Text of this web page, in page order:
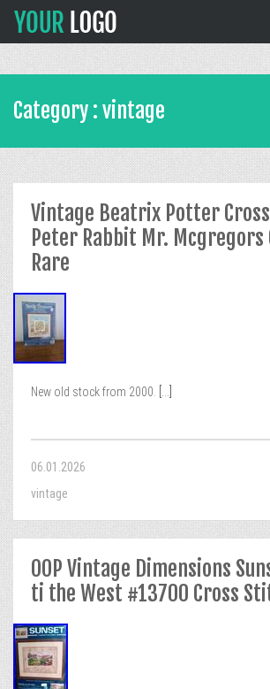
Category : vintage
Vintage Beatrix Potter
Peter Rabbit Mr. Mcgregors
Rare
New old stock from 2000.
06.01.2026
vintage
OOP Vintage Dimensions
ti the West #13700 Cross